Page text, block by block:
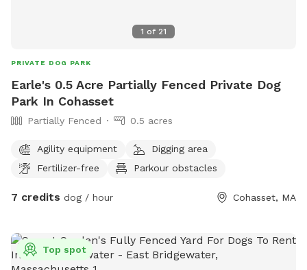
1 of 21
PRIVATE DOG PARK
Earle's 0.5 Acre Partially Fenced Private Dog
Park In Cohasset
Partially Fenced 0.5 acres
Agility equipment
Digging area
Fertilizer-free
Parkour obstacles
7 credits dog / hour Cohasset, MA
Top spot